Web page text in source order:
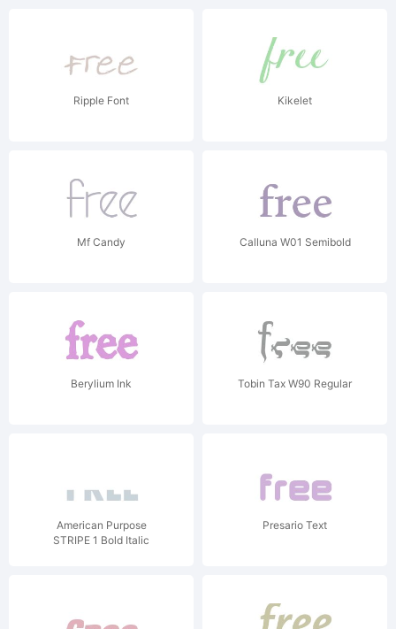
Ripple Font Kikelet
Mf Candy Calluna W01 Semibold
Berylium Ink Tobin Tax W90 Regular
American Purpose
STRIPE 1 Bold Italic
Presario Text